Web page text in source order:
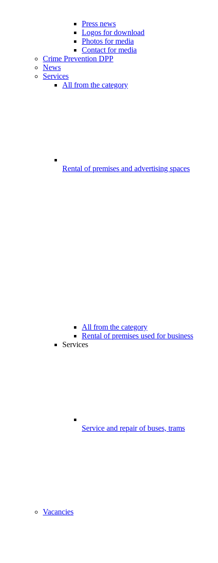
Press news
Logos for download
Photos for media
Contact for media
Crime Prevention DPP
News
Services
All from the category
Rental of premises and advertising spaces
All from the category
Rental of premises used for business
Services
Service and repair of buses, trams
Vacancies